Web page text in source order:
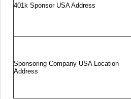
401k Sponsor USA Address
Sponsoring Company USA Location
Address